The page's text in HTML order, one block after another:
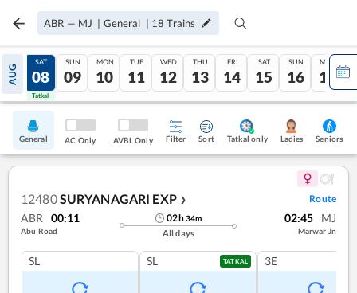
ABR — MJ | General | 18 Trains
AUG
07
Tatkal
SAT
08
Tatkal
SUN
09
MON
10
TUE
11
WED
12
THU
13
FRI
14
SAT
15
SUN
16
MON
17
General AC Only AVBL Only Filter Sort Tatkal only Ladies Seniors
12480SURYANAGARI EXP ❯ Route
ABR 00:11
Abu Road
02h34m
All days
02:45 MJ
Marwar Jn
SL SL TATKAL 3E